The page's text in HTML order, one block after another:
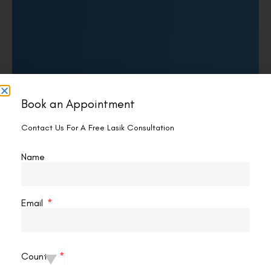
Book an Appointment
Contact Us For A Free Lasik Consultation
Name
Email
Country